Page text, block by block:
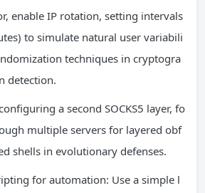
enable IP rotation, setting intervals
to simulate natural user variabili
techniques in cryptogra
detection.
a second SOCKS5 layer, fo
multiple servers for layered obf
shells in evolutionary defenses.
for automation: Use a simple l